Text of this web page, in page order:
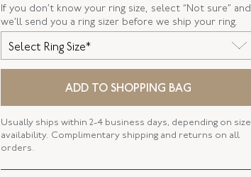
METAL
STYLE
SERIAL
ELEMENT LENGTH
ELEMENT WIDTH
If you don’t know your ring size, select “Not sure” and
we’ll send you a ring sizer before we ship your ring.
Select Ring Size*
ADD TO SHOPPING BAG
Usually ships within 2-4 business days, depending on size
availability. Complimentary shipping and returns on all
orders.